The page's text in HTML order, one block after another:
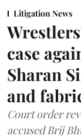
Litigation News
case
Sharan
and
Court order
accused Brij